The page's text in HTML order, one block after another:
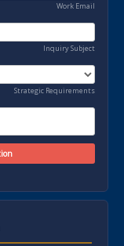
Work Email
Inquiry Subject
Strategic Requirements